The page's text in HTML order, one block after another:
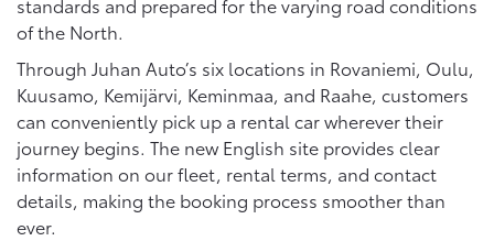
of the North.
Through Juhan Auto’s six locations in Rovaniemi, Oulu,
Kuusamo, Kemijärvi, Keminmaa, and Raahe, customers
can conveniently pick up a rental car wherever their
journey begins. The new English site provides clear
information on our fleet, rental terms, and contact
details, making the booking process smoother than
ever.